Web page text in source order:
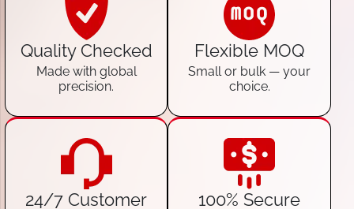
Quality Checked
Made with global
precision.
Flexible MOQ
Small or bulk — your
choice.
24/7 Customer
100% Secure